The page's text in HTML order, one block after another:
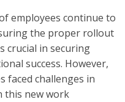
employees continue to
the proper rollout
crucial in securing
success. However,
faced challenges in
this new work